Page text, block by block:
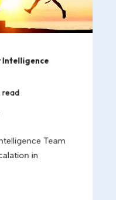
Intelligence
read
Team
in